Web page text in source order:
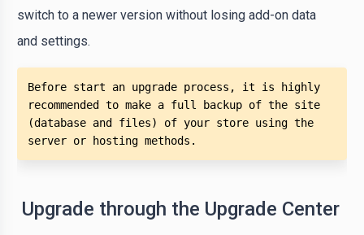
switch to a newer version without losing add-on data
and settings.
Before start an upgrade process, it is highly
recommended to make a full backup of the site
(database and files) of your store using the
server or hosting methods.
Upgrade through the Upgrade Center